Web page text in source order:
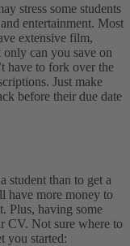
stress some students
entertainment. Most
extensive film,
can you save on
have to fork over the
Just make
before their due date
student than to get a
have more money to
Plus, having some
CV. Not sure where to
you started: